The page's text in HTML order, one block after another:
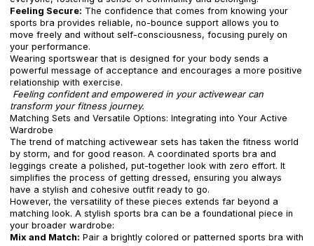
Feeling Secure: The confidence that comes from knowing your
sports bra provides reliable, no-bounce support allows you to
move freely and without self-consciousness, focusing purely on
your performance.
Wearing sportswear that is designed for your body sends a
powerful message of acceptance and encourages a more positive
relationship with exercise.
Feeling confident and empowered in your activewear can
transform your fitness journey.
Matching Sets and Versatile Options: Integrating into Your Active
Wardrobe
The trend of matching activewear sets has taken the fitness world
by storm, and for good reason. A coordinated sports bra and
leggings create a polished, put-together look with zero effort. It
simplifies the process of getting dressed, ensuring you always
have a stylish and cohesive outfit ready to go.
However, the versatility of these pieces extends far beyond a
matching look. A stylish sports bra can be a foundational piece in
your broader wardrobe:
Mix and Match: Pair a brightly colored or patterned sports bra with